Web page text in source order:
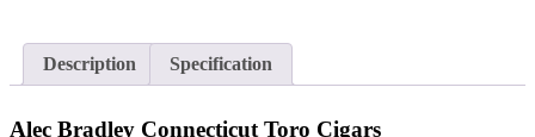
Description Specification
Alec Bradley Connecticut Toro Cigars